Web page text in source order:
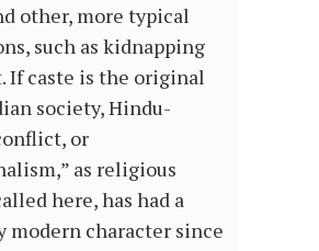
other, more typical
such as kidnapping
If caste is the original
society, Hindu-
or
as religious
here, has had a
character since